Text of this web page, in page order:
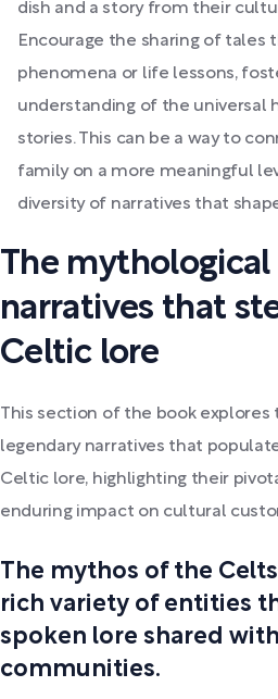
dish and a story from their
Encourage the sharing of tales
phenomena or life lessons,
understanding of the universal
stories. This can be a way to
family on a more meaningful
diversity of narratives that
The mythological
narratives that
Celtic lore
This section of the book
legendary narratives that
Celtic lore, highlighting their
enduring impact on cultural
The mythos of the
rich variety of entities
spoken lore shared
communities.